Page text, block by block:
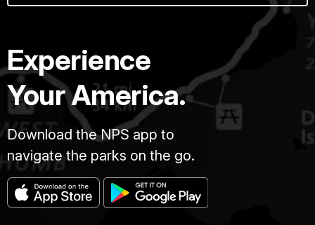
Experience
Your America.
Download the NPS app to
navigate the parks on the go.